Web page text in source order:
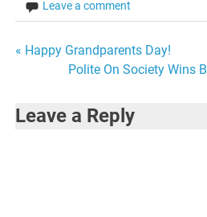
Leave a comment
Post
« Happy Grandparents Day!
Polite On Society Wins
Leave a Reply